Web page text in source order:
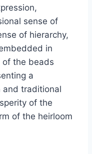
sense of
of hierarchy,
in
of the beads
a
and traditional
of the
of the heirloom